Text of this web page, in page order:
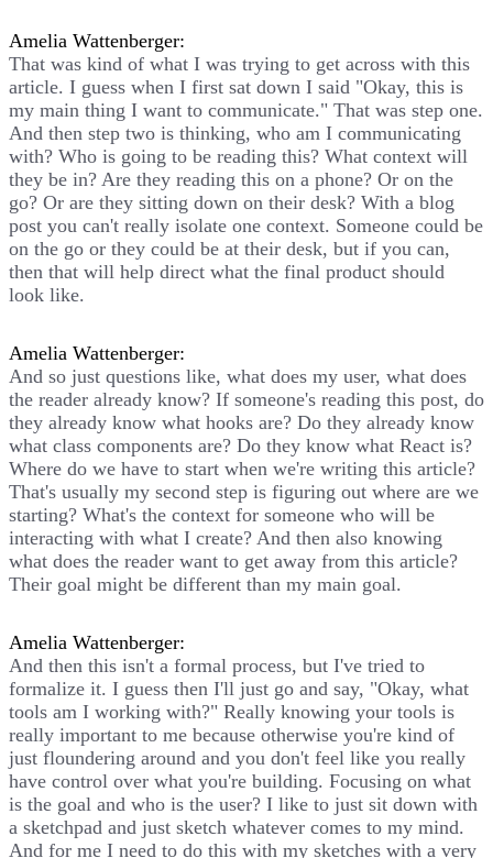
Amelia Wattenberger:
That was kind of what I was trying to get across with this
article. I guess when I first sat down I said "Okay, this is
my main thing I want to communicate." That was step one.
And then step two is thinking, who am I communicating
with? Who is going to be reading this? What context will
they be in? Are they reading this on a phone? Or on the
go? Or are they sitting down on their desk? With a blog
post you can't really isolate one context. Someone could be
on the go or they could be at their desk, but if you can,
then that will help direct what the final product should
look like.
Amelia Wattenberger:
And so just questions like, what does my user, what does
the reader already know? If someone's reading this post, do
they already know what hooks are? Do they already know
what class components are? Do they know what React is?
Where do we have to start when we're writing this article?
That's usually my second step is figuring out where are we
starting? What's the context for someone who will be
interacting with what I create? And then also knowing
what does the reader want to get away from this article?
Their goal might be different than my main goal.
Amelia Wattenberger:
And then this isn't a formal process, but I've tried to
formalize it. I guess then I'll just go and say, "Okay, what
tools am I working with?" Really knowing your tools is
really important to me because otherwise you're kind of
just floundering around and you don't feel like you really
have control over what you're building. Focusing on what
is the goal and who is the user? I like to just sit down with
a sketchpad and just sketch whatever comes to my mind.
And for me I need to do this with my sketches with a very